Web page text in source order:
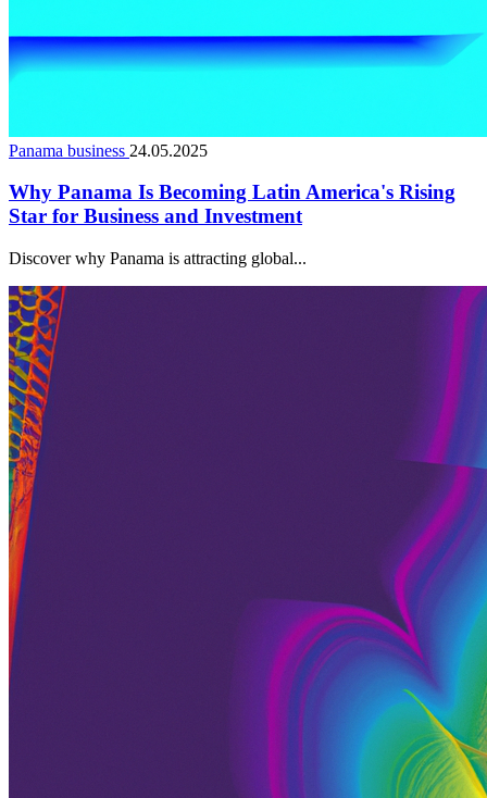
Panama business 24.05.2025
Why Panama Is Becoming Latin America's Rising
Star for Business and Investment
Discover why Panama is attracting global...